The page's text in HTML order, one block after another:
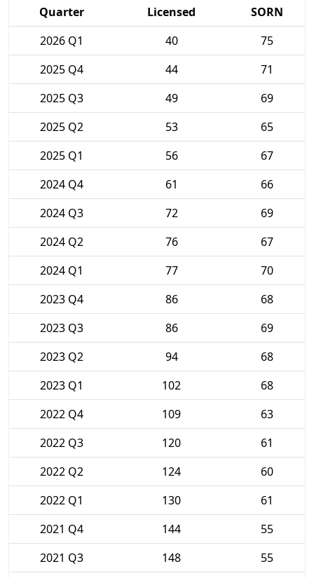
Quarter Licensed
SORN
2026 Q1
40
75
2025 Q4
44
71
2025 Q3
49
69
2025 Q2
53
65
2025 Q1
56
67
2024 Q4
61
66
2024 Q3
72
69
2024 Q2
76
67
2024 Q1
77
70
2023 Q4
86
68
2023 Q3
86
69
2023 Q2
94
68
2023 Q1
102
68
2022 Q4
109
63
2022 Q3
120
61
2022 Q2
124
60
2022 Q1
130
61
2021 Q4
144
55
2021 Q3
148
55